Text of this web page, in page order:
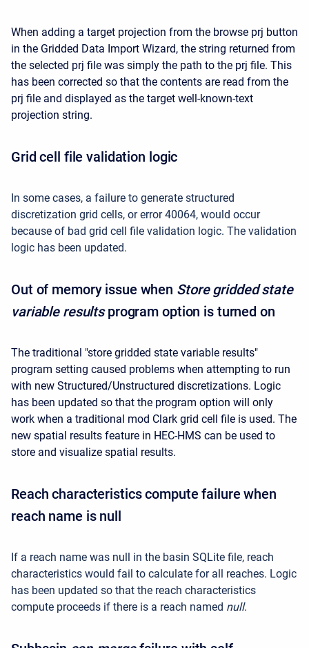
When adding a target projection from the browse prj button
in the Gridded Data Import Wizard, the string returned from
the selected prj file was simply the path to the prj file. This
has been corrected so that the contents are read from the
prj file and displayed as the target well-known-text
projection string.
Grid cell file validation logic
In some cases, a failure to generate structured
discretization grid cells, or error 40064, would occur
because of bad grid cell file validation logic. The validation
logic has been updated.
Out of memory issue when Store gridded state
variable resultsprogram option is turned on
The traditional "store gridded state variable results"
program setting caused problems when attempting to run
with new Structured/Unstructured discretizations. Logic
has been updated so that the program option will only
work when a traditional mod Clark grid cell file is used. The
new spatial results feature in HEC-HMS can be used to
store and visualize spatial results.
Reach characteristics compute failure when
reach name is null
If a reach name was null in the basin SQLite file, reach
characteristics would fail to calculate for all reaches. Logic
has been updated so that the reach characteristics
compute proceeds if there is a reach named null.